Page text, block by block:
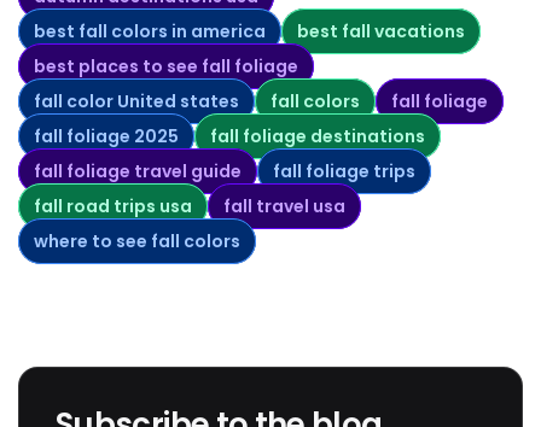
best fall colors in america
best fall vacations
best places to see fall foliage
fall color United states
fall colors
fall foliage
fall foliage 2025
fall foliage destinations
fall foliage travel guide
fall foliage trips
fall road trips usa
fall travel usa
where to see fall colors